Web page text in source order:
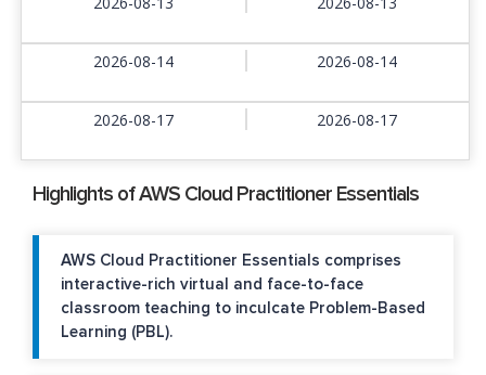
2026-08-14 2026-08-14
2026-08-17 2026-08-17
Highlights of AWS Cloud Practitioner Essentials
AWS Cloud Practitioner Essentials comprises
interactive-rich virtual and face-to-face
classroom teaching to inculcate Problem-Based
Learning (PBL).